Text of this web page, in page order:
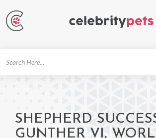
SHEPHERD
GUNTHER VI,